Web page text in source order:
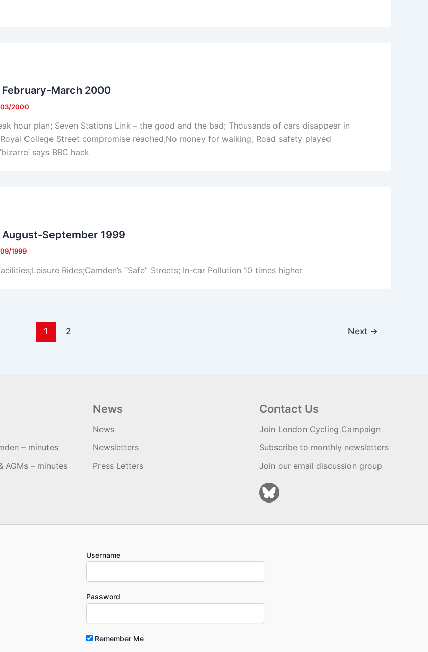
March 2000
2000
hour plan; Seven Stations Link – the good and the bad; Thousands of cars disappear in
College Street compromise reached;No money for walking; Road safety played
says BBC hack
September 1999
1999
Rides;Camden’s “Safe” Streets; In-car Pollution 10 times higher
1 2 Next →
– minutes
AGMs – minutes
News
News
Newsletters
Press Letters
Contact Us
Join London Cycling Campaign
Subscribe to monthly newsletters
Join our email discussion group
Username
Password
Remember Me